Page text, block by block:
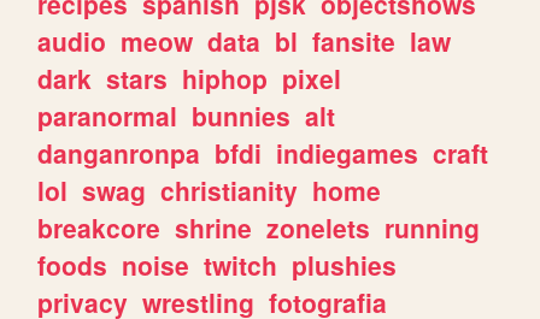
audio meow data bl fansite law
dark stars hiphop pixel
paranormal bunnies alt
danganronpa bfdi indiegames craft
lol swag christianity home
breakcore shrine zonelets running
foods noise twitch plushies
privacy wrestling fotografia